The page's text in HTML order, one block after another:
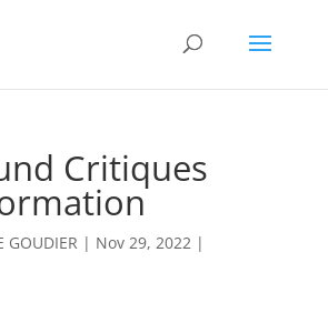
Critiques
GOUDIER | Nov 29, 2022|